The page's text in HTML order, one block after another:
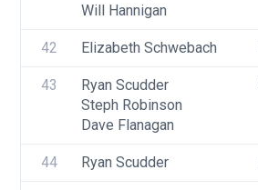
Will Hannigan
42 Elizabeth Schwebach
43
Ryan Scudder
Steph Robinson
Dave Flanagan
44 Ryan Scudder